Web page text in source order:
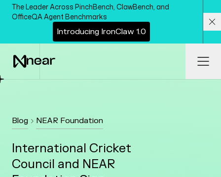
Skip to main content
The Leader Across PinchBench, ClawBench, and
OfficeQA Agent Benchmarks
Introducing IronClaw 1.0
Blog NEAR Foundation
International Cricket
Council and NEAR